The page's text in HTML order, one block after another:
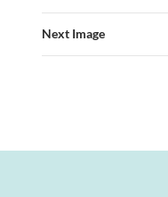
Next Image